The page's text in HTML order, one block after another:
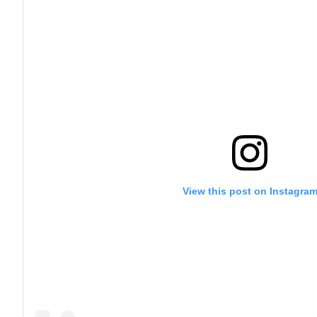
View this post on Instagram